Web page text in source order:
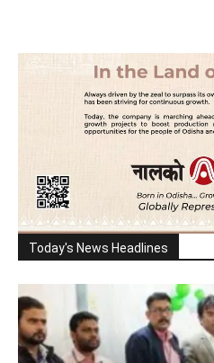
Today's News Headlines